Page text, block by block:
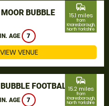
BUBBLE
AGE 7
commute
15.1 miles
from
Knaresborough,
North Yorkshire
VIEW VENUE
FOOTBALL
AGE 7
commute
15.2 miles
from
Knaresborough,
North Yorkshire